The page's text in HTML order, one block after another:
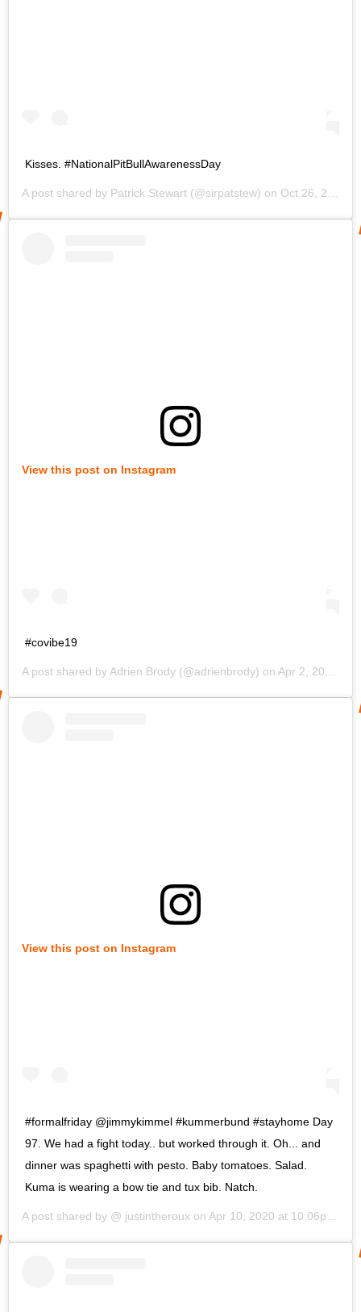
Kisses. #NationalPitBullAwarenessDay
A post shared by Patrick Stewart (@sirpatstew) on Oct 26, 2019 at 12:47pm PDT
View this post on Instagram
#covibe19
A post shared byAdrien Brody (@adrienbrody) on Apr 2, 2020 at 11:00am PDT
View this post on Instagram
#formalfriday @jimmykimmel #kummerbund #stayhome Day
97. We had a fight today.. but worked through it. Oh... and
dinner was spaghetti with pesto. Baby tomatoes. Salad.
Kuma is wearing a bow tie and tux bib. Natch.
A post shared by @ justintheroux on Apr 10, 2020 at 10:06pm PDT